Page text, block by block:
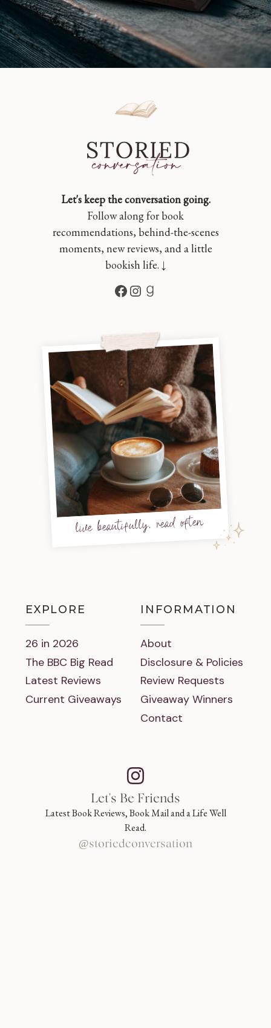
Let's keep the conversation going.
Follow along for book
recommendations, behind-the-scenes
moments, new reviews, and a little
bookish life. ↓
Facebook
Instagram
Goodreads
live beautifully, read often
EXPLORE
26 in 2026
The BBC Big Read
Latest Reviews
Current Giveaways
INFORMATION
About
Disclosure & Policies
Review Requests
Giveaway Winners
Contact
Let's Be Friends
Latest Book Reviews, Book Mail and a Life Well
Read.
@storiedconversation